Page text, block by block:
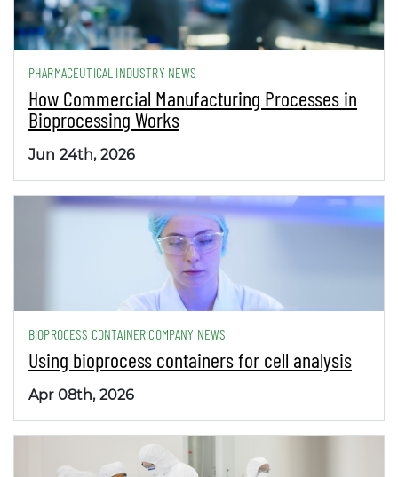
PHARMACEUTICAL INDUSTRY NEWS
How Commercial Manufacturing Processes in
Bioprocessing Works
Jun 24th, 2026
BIOPROCESS CONTAINER COMPANY NEWS
Using bioprocess containers for cell analysis
Apr 08th, 2026